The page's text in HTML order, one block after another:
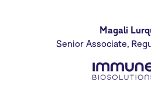
Magali
Senior Associate,